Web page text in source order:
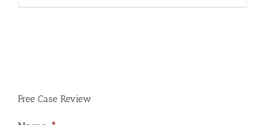
Free Case Review